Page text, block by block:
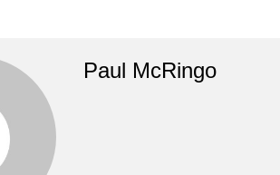
Paul McRingo